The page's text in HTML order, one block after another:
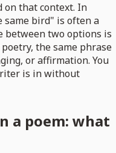
on that context. In
bird" is often a
between two options is
the same phrase
or affirmation. You
is in without
a poem: what